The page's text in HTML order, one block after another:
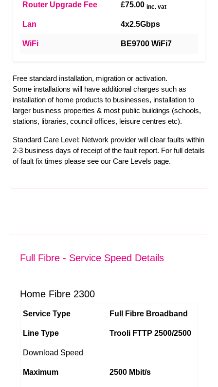
Router Upgrade Fee £75.00 inc. vat
Lan 4x2.5Gbps
WiFi BE9700 WiFi7
Free standard installation, migration or activation.
Some installations will have additional charges such as
installation of home products to businesses, installation to
larger business properties & most public buildings (schools,
stations, libraries, council offices, leisure centres etc).
Standard Care Level: Network provider will clear faults within
2-3 business days of receipt of the fault report. For full details
of fault fix times please see our Care Levels page.
Full Fibre - Service Speed Details
Home Fibre 2300
Service Type Full Fibre Broadband
Line Type Trooli FTTP 2500/2500
Download Speed
Maximum 2500 Mbit/s